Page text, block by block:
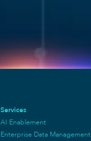
Services
AI Enablement
Enterprise Data Management